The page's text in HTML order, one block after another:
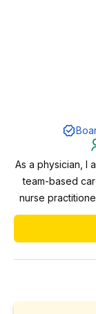
As a physician, I
team-based
nurse
ensure clinical
and foster